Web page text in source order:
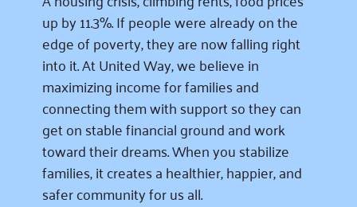
up by 11.3%. If people were already on the
edge of poverty, they are now falling right
into it. At United Way, we believe in
maximizing income for families and
connecting them with support so they can
get on stable financial ground and work
toward their dreams. When you stabilize
families, it creates a healthier, happier, and
safer community for us all.